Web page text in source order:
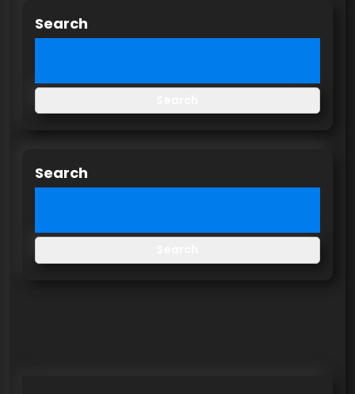
Search
Search